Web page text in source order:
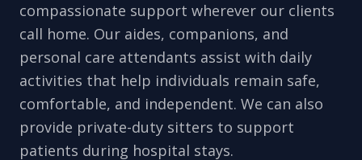
compassionate support wherever our clients
call home. Our aides, companions, and
personal care attendants assist with daily
activities that help individuals remain safe,
comfortable, and independent. We can also
provide private-duty sitters to support
patients during hospital stays.